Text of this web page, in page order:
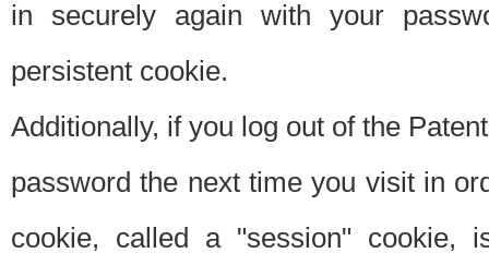
in securely again with your
persistent cookie.
Additionally, if you log out of the
password the next time you visit in
cookie, called a "session"